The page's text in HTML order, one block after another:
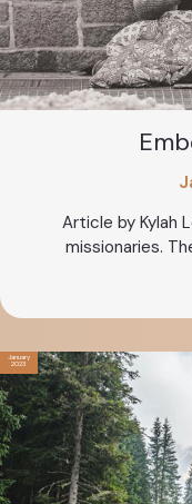
Article by Kylah
missionaries.
January
2023